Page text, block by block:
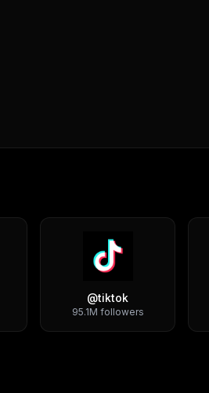
@tiktok
95.1M followers